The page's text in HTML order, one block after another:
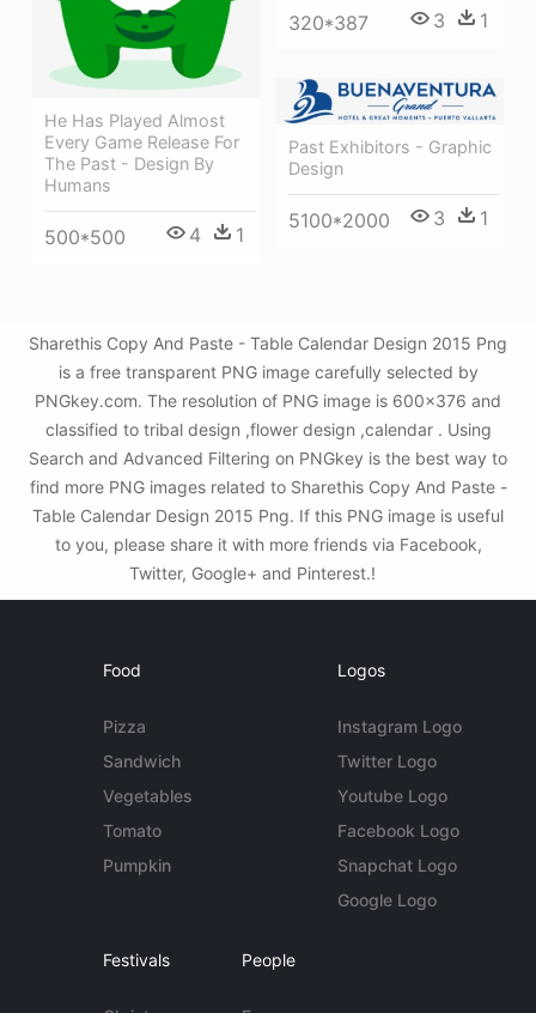
320*387 3 1
He Has Played Almost
Every Game Release For
The Past - Design By
Humans
500*500 4 1
Past Exhibitors - Graphic
Design
5100*2000 3 1
Sharethis Copy And Paste - Table Calendar Design 2015 Png
is a free transparent PNG image carefully selected by
PNGkey.com. The resolution of PNG image is 600x376 and
classified to tribal design ,flower design ,calendar . Using
Search and Advanced Filtering on PNGkey is the best way to
find more PNG images related to Sharethis Copy And Paste -
Table Calendar Design 2015 Png. If this PNG image is useful
to you, please share it with more friends via Facebook,
Twitter, Google+ and Pinterest.!
Food
Pizza
Sandwich
Vegetables
Tomato
Pumpkin
Logos
Instagram Logo
Twitter Logo
Youtube Logo
Facebook Logo
Snapchat Logo
Google Logo
Festivals People